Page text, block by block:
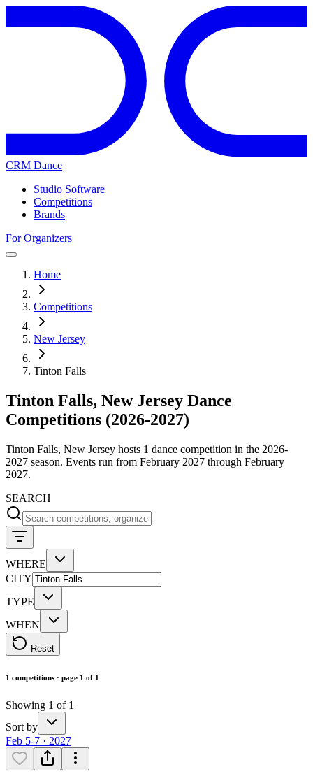
CRM Dance
Studio Software
Competitions
Brands
For Organizers
Home
Competitions
New Jersey
Tinton Falls
Tinton Falls, New Jersey Dance
Competitions (2026-2027)
Tinton Falls, New Jersey hosts 1 dance competition in the 2026-
2027 season. Events run from February 2027 through February
2027.
SEARCH
WHERE
CITY
TYPE
WHEN
Reset
1 competitions · page 1 of 1
Showing 1 of 1
Sort by
Feb 5-7 · 2027